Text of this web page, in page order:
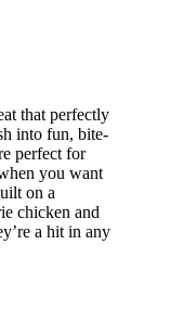
that perfectly
into fun, bite-
perfect for
you want
on a
chicken and
a hit in any